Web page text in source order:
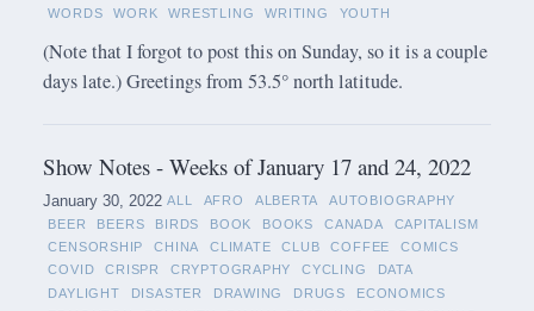
WORDS
WORK WRESTLING WRITING YOUTH
(Note that I forgot to post this on Sunday, so it is a couple
days late.) Greetings from 53.5° north latitude.
Show Notes - Weeks of January 17 and 24, 2022
January 30, 2022 ALL AFRO ALBERTA
AUTOBIOGRAPHY
BEER
BEERS BIRDS BOOK BOOKS CANADA
CAPITALISM
CENSORSHIP
CHINA CLIMATE CLUB COFFEE
COMICS
COVID
CRISPR CRYPTOGRAPHY CYCLING
DATA
DAYLIGHT
DISASTER DRAWING DRUGS
ECONOMICS